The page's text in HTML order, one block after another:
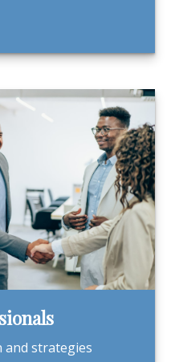
and strategies